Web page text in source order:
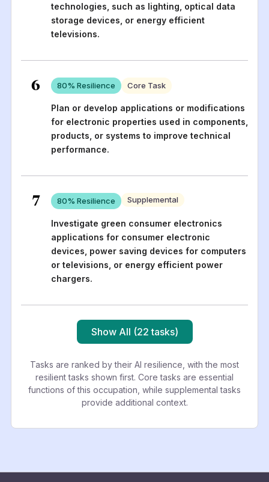
technologies, such as lighting, optical data
storage devices, or energy efficient
televisions.
6 80% Resilience Core Task
Plan or develop applications or modifications
for electronic properties used in components,
products, or systems to improve technical
performance.
7 80% Resilience Supplemental
Investigate green consumer electronics
applications for consumer electronic
devices, power saving devices for computers
or televisions, or energy efficient power
chargers.
Show All (22 tasks)
Tasks are ranked by their AI resilience, with the most
resilient tasks shown first. Core tasks are essential
functions of this occupation, while supplemental tasks
provide additional context.